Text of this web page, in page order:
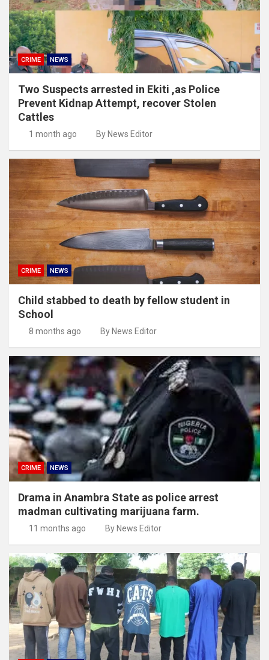
CRIME NEWS
Two Suspects arrested in Ekiti ,as Police
Prevent Kidnap Attempt, recover Stolen
Cattles
1 month ago By News Editor
CRIME NEWS
Child stabbed to death by fellow student in
School
8 months ago By News Editor
CRIME NEWS
Drama in Anambra State as police arrest
madman cultivating marijuana farm.
11 months ago By News Editor